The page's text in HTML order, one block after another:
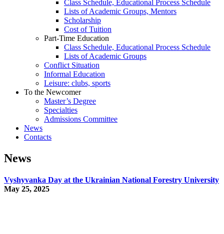
Class Schedule, Educational Process Schedule
Lists of Academic Groups, Mentors
Scholarship
Cost of Tuition
Part-Time Education
Class Schedule, Educational Process Schedule
Lists of Academic Groups
Conflict Situation
Informal Education
Leisure: clubs, sports
To the Newcomer
Master’s Degree
Specialties
Admissions Committee
News
Contacts
News
Vyshyvanka Day at the Ukrainian National Forestry University
May 25, 2025